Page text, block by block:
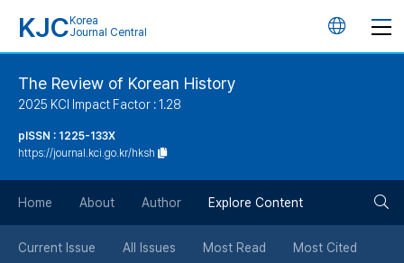
KJC Korea
Journal Central
언
튼
The Review of Korean History
2025 KCI Impact Factor : 1.28
pISSN : 1225-133X
https://journal.kci.go.kr/hksh
Home About Author Explore Content
Current Issue All Issues Most Read Most Cited